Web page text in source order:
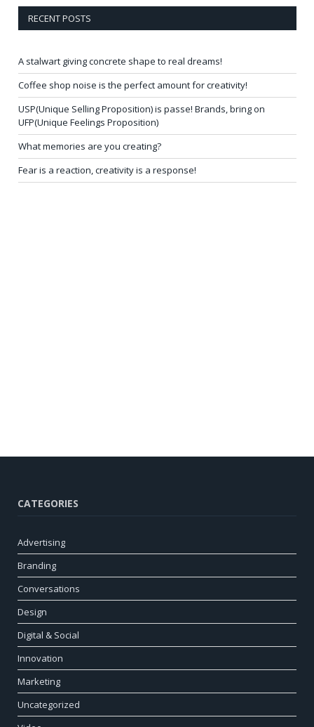
RECENT POSTS
A stalwart giving concrete shape to real dreams!
Coffee shop noise is the perfect amount for creativity!
USP(Unique Selling Proposition) is passe! Brands, bring on
UFP(Unique Feelings Proposition)
What memories are you creating?
Fear is a reaction, creativity is a response!
CATEGORIES
Advertising
Branding
Conversations
Design
Digital & Social
Innovation
Marketing
Uncategorized